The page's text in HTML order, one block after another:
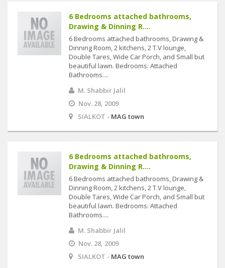
6 Bedrooms attached bathrooms,
Drawing & Dinning R....
6 Bedrooms attached bathrooms, Drawing &
Dinning Room, 2 kitchens, 2 T.V lounge,
Double Tares, Wide Car Porch, and Small but
beautiful lawn. Bedrooms: Attached
Bathrooms....
M. Shabbir Jalil
Nov. 28, 2009
SIALKOT - MAG town
6 Bedrooms attached bathrooms,
Drawing & Dinning R....
6 Bedrooms attached bathrooms, Drawing &
Dinning Room, 2 kitchens, 2 T.V lounge,
Double Tares, Wide Car Porch, and Small but
beautiful lawn. Bedrooms: Attached
Bathrooms....
M. Shabbir Jalil
Nov. 28, 2009
SIALKOT - MAG town